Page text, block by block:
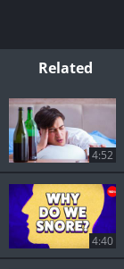
Related
4:52
4:40